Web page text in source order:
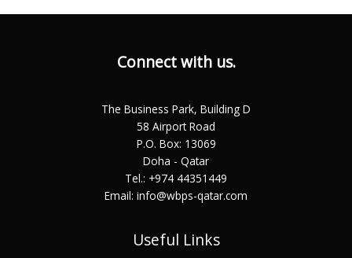
Connect with us.
The Business Park, Building D
58 Airport Road
P.O. Box: 13069
Doha - Qatar
Tel.: +974 44351449
Email: info@wbps-qatar.com
Useful Links